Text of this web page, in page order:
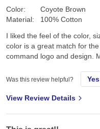
Color:
Material:
Coyote Brown
100% Cotton
I liked the feel of the color,
color is a great match for
command logo and design.
Was this review helpful? Yes
View Review Details